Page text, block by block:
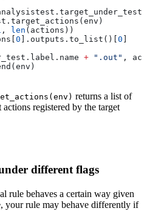
, len (actions))
0 ].outputs.to_list()[ 0
+ ".out" ,
returns a list of
registered by the target
different flags
rule behaves a certain way given
your rule may behave differently if